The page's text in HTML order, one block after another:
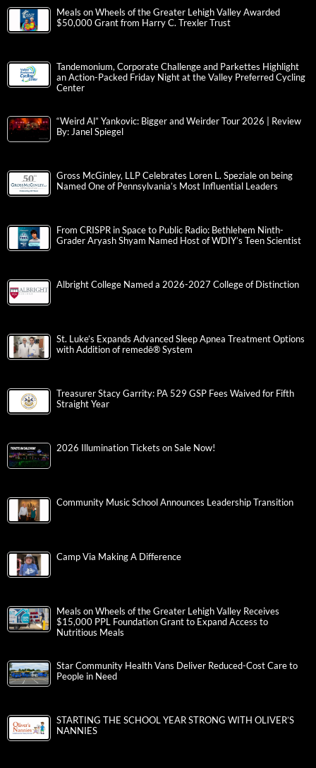
Meals on Wheels of the Greater Lehigh Valley Awarded
$50,000 Grant from Harry C. Trexler Trust
Tandemonium, Corporate Challenge and Parkettes Highlight
an Action-Packed Friday Night at the Valley Preferred Cycling
Center
“Weird Al” Yankovic: Bigger and Weirder Tour 2026 | Review
By: Janel Spiegel
Gross McGinley, LLP Celebrates Loren L. Speziale on being
Named One of Pennsylvania’s Most Influential Leaders
From CRISPR in Space to Public Radio: Bethlehem Ninth-
Grader Aryash Shyam Named Host of WDIY’s Teen Scientist
Albright College Named a 2026-2027 College of Distinction
St. Luke’s Expands Advanced Sleep Apnea Treatment Options
with Addition of remedē® System
Treasurer Stacy Garrity: PA 529 GSP Fees Waived for Fifth
Straight Year
2026 Illumination Tickets on Sale Now!
Community Music School Announces Leadership Transition
Camp Via Making A Difference
Meals on Wheels of the Greater Lehigh Valley Receives
$15,000 PPL Foundation Grant to Expand Access to
Nutritious Meals
Star Community Health Vans Deliver Reduced-Cost Care to
People in Need
STARTING THE SCHOOL YEAR STRONG WITH OLIVER’S
NANNIES